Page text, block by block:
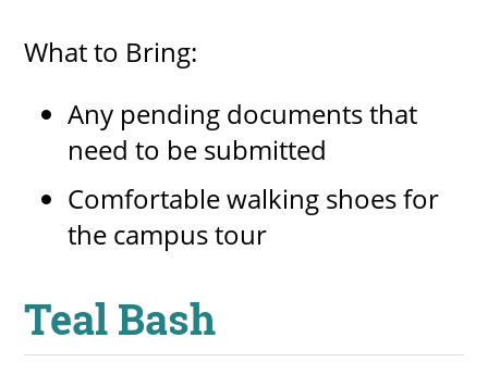
What to Bring:
Any pending documents that
need to be submitted
Comfortable walking shoes for
the campus tour
Teal Bash